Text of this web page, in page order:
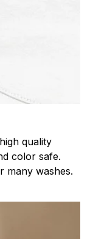
quality
color safe.
many washes.